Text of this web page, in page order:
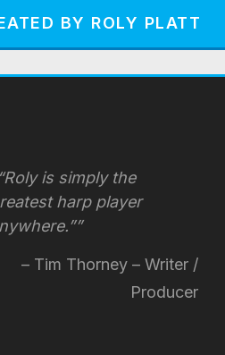
BY ROLY PLATT
is simply the
harp player
Tim Thorney – Writer /
Producer